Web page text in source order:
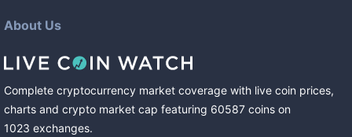
About Us
Complete cryptocurrency market coverage with live coin prices,
charts and crypto market cap featuring 60587 coins on
1023 exchanges.